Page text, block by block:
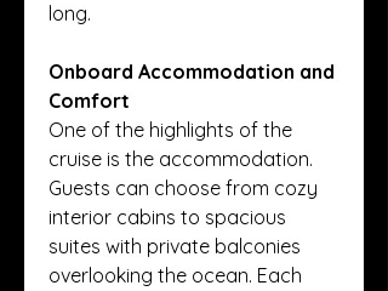
long.
Onboard Accommodation and
Comfort
One of the highlights of the
cruise is the accommodation.
Guests can choose from cozy
interior cabins to spacious
suites with private balconies
overlooking the ocean. Each